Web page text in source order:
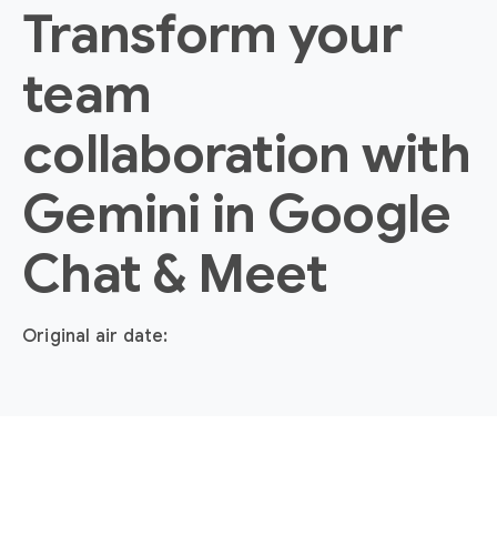
Transform your
team
collaboration with
Gemini in Google
Chat & Meet
Original air date: